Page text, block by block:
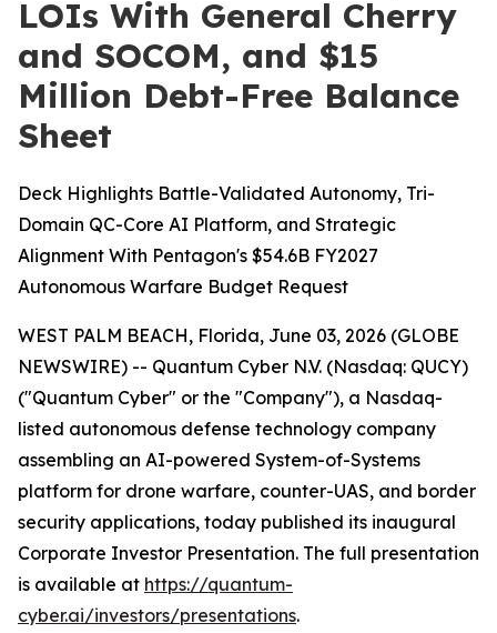
LOIs With General Cherry
and SOCOM, and $15
Million Debt-Free Balance
Sheet
Deck Highlights Battle-Validated Autonomy, Tri-
Domain QC-Core AI Platform, and Strategic
Alignment With Pentagon's $54.6B FY2027
Autonomous Warfare Budget Request
WEST PALM BEACH, Florida, June 03, 2026 (GLOBE
NEWSWIRE) -- Quantum Cyber N.V. (Nasdaq: QUCY)
("Quantum Cyber" or the "Company"), a Nasdaq-
listed autonomous defense technology company
assembling an AI-powered System-of-Systems
platform for drone warfare, counter-UAS, and border
security applications, today published its inaugural
Corporate Investor Presentation. The full presentation
is available at https://quantum-
cyber.ai/investors/presentations.